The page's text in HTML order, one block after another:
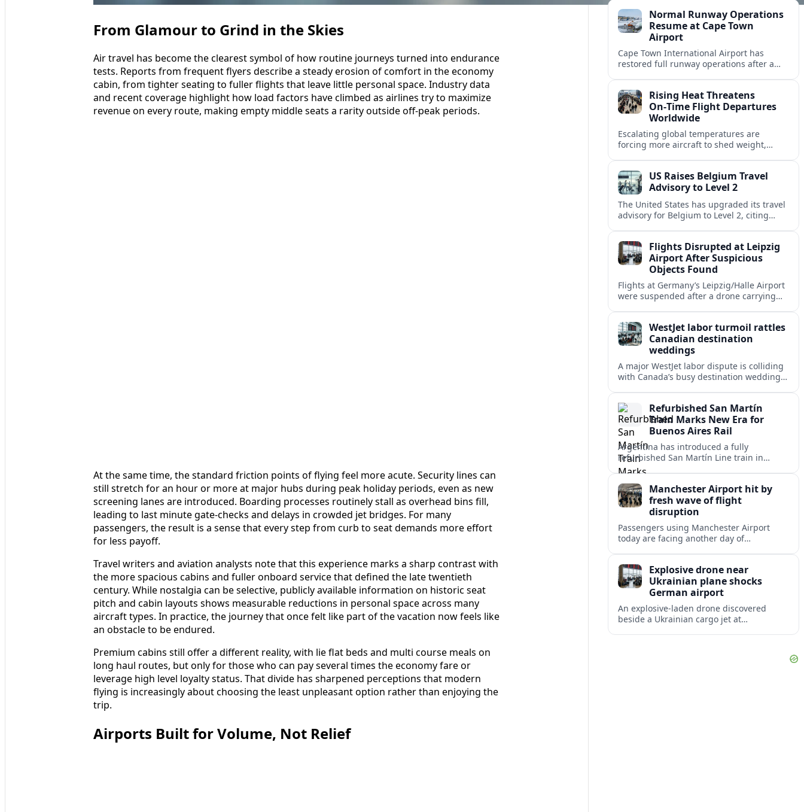
From Glamour to Grind in the Skies
Air travel has become the clearest symbol of how routine journeys turned into endurance
tests. Reports from frequent flyers describe a steady erosion of comfort in the economy
cabin, from tighter seating to fuller flights that leave little personal space. Industry data
and recent coverage highlight how load factors have climbed as airlines try to maximize
revenue on every route, making empty middle seats a rarity outside off-peak periods.
At the same time, the standard friction points of flying feel more acute. Security lines can
still stretch for an hour or more at major hubs during peak holiday periods, even as new
screening lanes are introduced. Boarding processes routinely stall as overhead bins fill,
leading to last minute gate-checks and delays in crowded jet bridges. For many
passengers, the result is a sense that every step from curb to seat demands more effort
for less payoff.
Travel writers and aviation analysts note that this experience marks a sharp contrast with
the more spacious cabins and fuller onboard service that defined the late twentieth
century. While nostalgia can be selective, publicly available information on historic seat
pitch and cabin layouts shows measurable reductions in personal space across many
aircraft types. In practice, the journey that once felt like part of the vacation now feels like
an obstacle to be endured.
Premium cabins still offer a different reality, with lie flat beds and multi course meals on
long haul routes, but only for those who can pay several times the economy fare or
leverage high level loyalty status. That divide has sharpened perceptions that modern
flying is increasingly about choosing the least unpleasant option rather than enjoying the
trip.
Airports Built for Volume, Not Relief
Normal Runway Operations
Resume at Cape Town
Airport
Cape Town International Airport has
restored full runway operations after a
Rising Heat Threatens
On‑Time Flight Departures
Worldwide
Escalating global temperatures are
forcing more aircraft to shed weight,
busy airports.US Raises Belgium Travel
Advisory to Level 2
The United States has upgraded its travel
advisory for Belgium to Level 2, citing
public venues.Flights Disrupted at Leipzig
Airport After Suspicious
Objects Found
Flights at Germany’s Leipzig/Halle Airport
were suspended after a drone carrying
hub.
WestJet labor turmoil rattles
Canadian destination
weddings
A major WestJet labor dispute is colliding
with Canada’s busy destination wedding
plans.
Refurbished San Martín
Train Marks New Era for
Buenos Aires Rail
Argentina has introduced a fully
refurbished San Martín Line train in
Buenos Aires, signaling renewed
commuter rail services.
Manchester Airport hit by
fresh wave of flight
disruption
Passengers using Manchester Airport
today are facing another day of
cancellations reported.
Explosive drone near
Ukrainian plane shocks
German airport
An explosive-laden drone discovered
beside a Ukrainian cargo jet at